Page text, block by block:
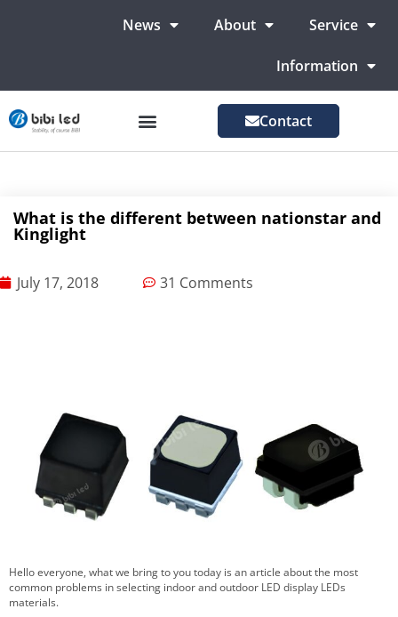
News About Service
Information
Contact
What is the different between nationstar and
Kinglight
July 17, 2018 31 Comments
Hello everyone, what we bring to you today is an article about the most
common problems in selecting indoor and outdoor LED display LEDs
materials.